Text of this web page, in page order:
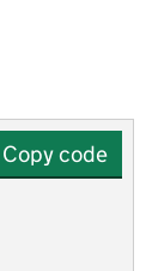
Copy code